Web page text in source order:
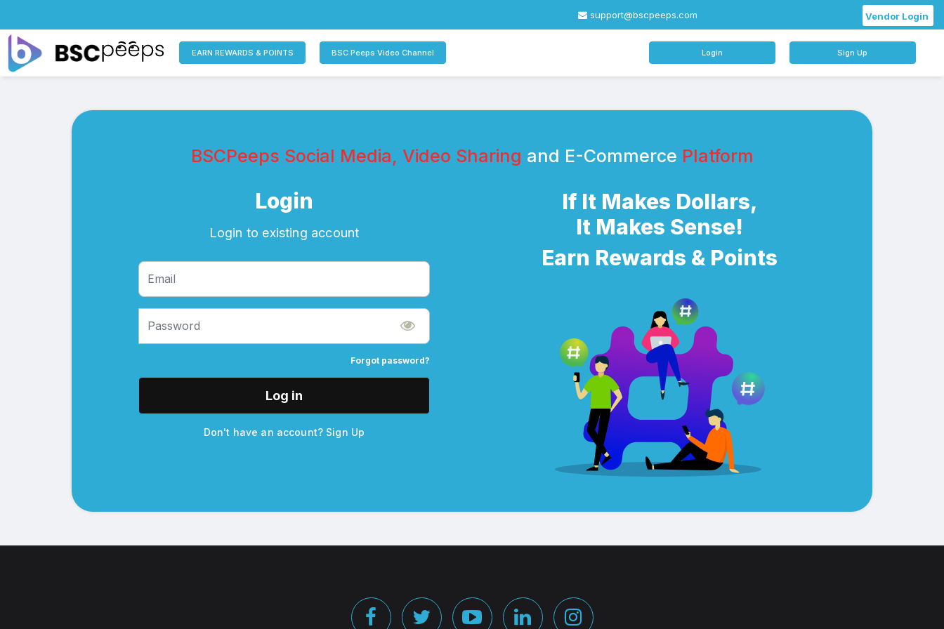
support@bscpeeps.com Vendor Login
EARN REWARDS & POINTS BSC Peeps Video Channel Login Sign Up
BSCPeeps Social Media, Video Sharing and E-Commerce Platform
Login
Login to existing account
Forgot password?
Log in
Don't have an account? Sign Up
If It Makes Dollars,
It Makes Sense!
Earn Rewards & Points